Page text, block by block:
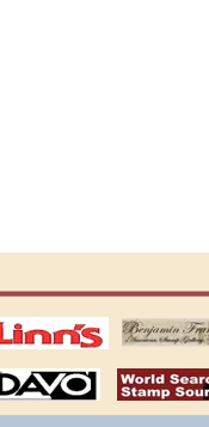
Publications US stamps
stamps by country